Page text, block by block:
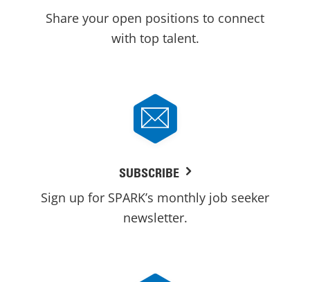
Share your open positions to connect
with top talent.
SUBSCRIBE
Sign up for SPARK’s monthly job seeker
newsletter.